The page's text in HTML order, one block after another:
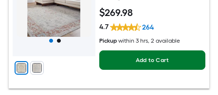
$269.98
4.7 264
Pickup within 3 hrs, 2 available
Add to Cart